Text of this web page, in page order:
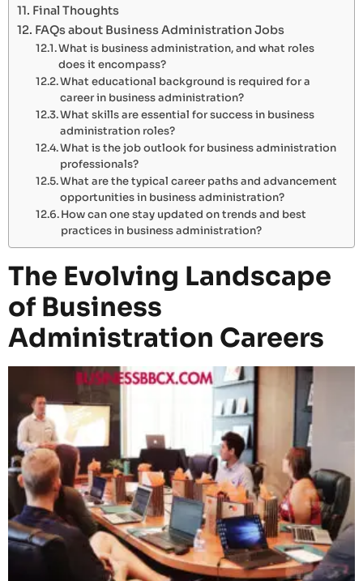
Final Thoughts
FAQs about Business Administration Jobs
What is business administration, and what roles
does it encompass?
What educational background is required for a
career in business administration?
What skills are essential for success in business
administration roles?
What is the job outlook for business administration
professionals?
What are the typical career paths and advancement
opportunities in business administration?
How can one stay updated on trends and best
practices in business administration?
The Evolving Landscape
of Business
Administration Careers